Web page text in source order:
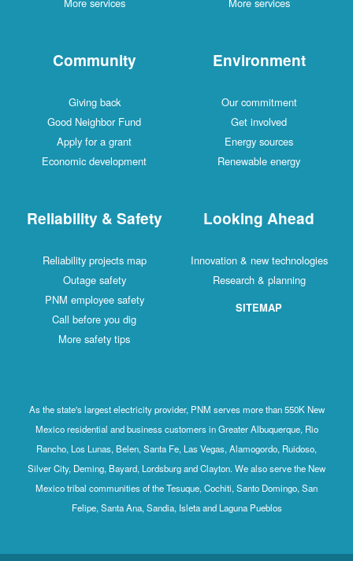
Community
Giving back
Good Neighbor Fund
Apply for a grant
Economic development
Environment
Our commitment
Get involved
Energy sources
Renewable energy
Reliability & Safety
Reliability projects map
Outage safety
PNM employee safety
Call before you dig
More safety tips
Looking Ahead
Innovation & new technologies
Research & planning
SITEMAP
As the state's largest electricity provider, PNM serves more than 550K New
Mexico residential and business customers in Greater Albuquerque, Rio
Rancho, Los Lunas, Belen, Santa Fe, Las Vegas, Alamogordo, Ruidoso,
Silver City, Deming, Bayard, Lordsburg and Clayton. We also serve the New
Mexico tribal communities of the Tesuque, Cochiti, Santo Domingo, San
Felipe, Santa Ana, Sandia, Isleta and Laguna Pueblos